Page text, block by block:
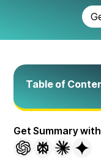
Table of
Get Summary